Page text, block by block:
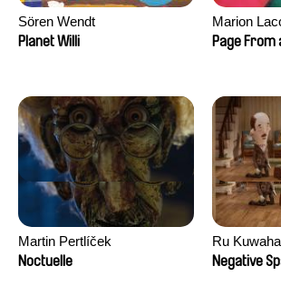
Sören Wendt
Planet Willi
Marion
Page From
Martin Pertlíček
Noctuelle
Ru
Negative